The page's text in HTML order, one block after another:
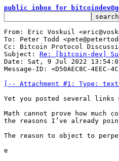
public inbox for
From: Eric Voskuil
To: Peter Todd
Cc: Bitcoin Protocol
Subject: Re: [bitcoin-dev]
Message-ID: <D50AEC8C-4EEC-
[-- Attachment #1: Type:
﻿Yet you posted several
Math cannot prove how
the reasons I’ve already
The reason to object to
e